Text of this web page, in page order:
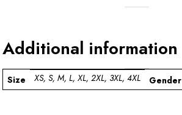
Additional information
Size XS, S, M, L, XL, 2XL, 3XL, 4XL Gender